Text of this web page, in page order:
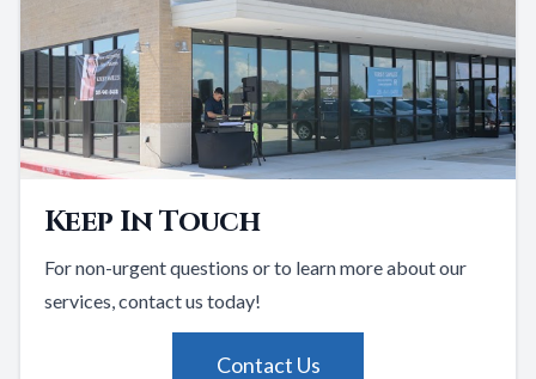
Keep In Touch
For non-urgent questions or to learn more about our
services, contact us today!
Contact Us